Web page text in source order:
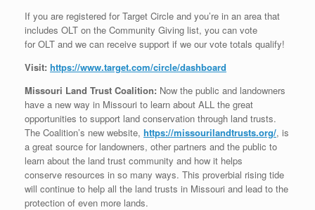
If you are registered for Target Circle and you’re in an area that
includes OLT on the Community Giving list, you can vote
forOLT and we can receive support if we our vote totals qualify!
Visit: https://www.target.com/circle/dashboard
Missouri Land Trust Coalition: Now the public and landowners
have a new way in Missouri to learn about ALL the great
opportunities to support land conservation through land trusts.
The Coalition’s new website, https://missourilandtrusts.org/, is
a great source for landowners, other partners and the public to
learn about the land trust community and how it helps
conserve resources in so many ways. This proverbial rising tide
will continue to help all the land trusts in Missouri and lead to the
protection of even more lands.